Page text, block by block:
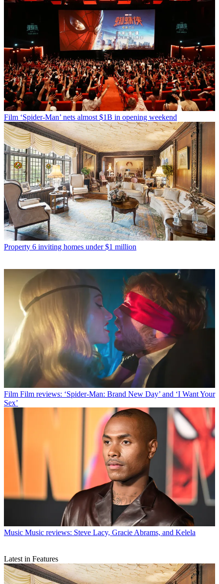
Film ‘Spider-Man’ nets almost $1B in opening weekend
Property 6 inviting homes under $1 million
Film Film reviews: ‘Spider-Man: Brand New Day’ and ‘I Want Your
Sex’
Music Music reviews: Steve Lacy, Gracie Abrams, and Kelela
Latest in Features